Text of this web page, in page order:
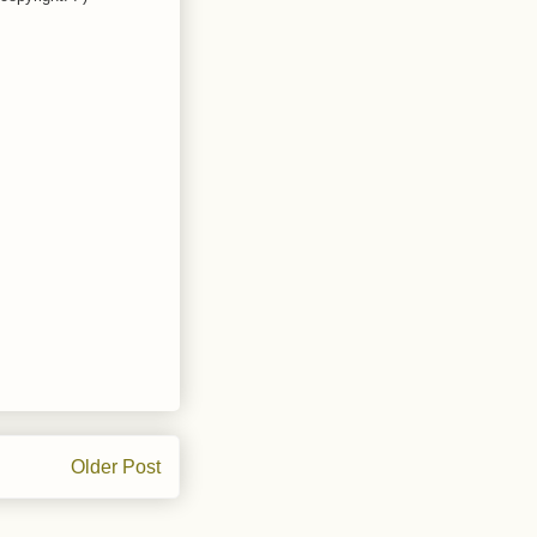
Older Post